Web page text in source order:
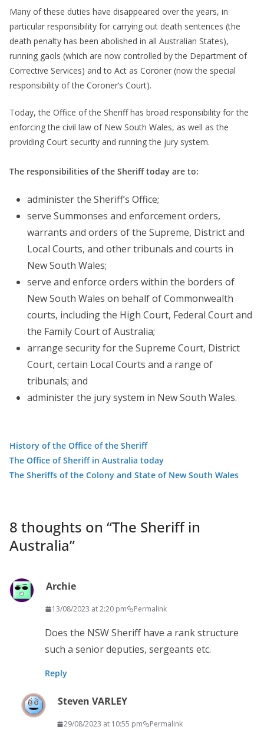
Many of these duties have disappeared over the years, in
particular responsibility for carrying out death sentences (the
death penalty has been abolished in all Australian States),
running gaols (which are now controlled by the Department of
Corrective Services) and to Act as Coroner (now the special
responsibility of the Coroner’s Court).
Today, the Office of the Sheriff has broad responsibility for the
enforcing the civil law of New South Wales, as well as the
providing Court security and running the jury system.
The responsibilities of the Sheriff today are to:
administer the Sheriff’s Office;
serve Summonses and enforcement orders,
warrants and orders of the Supreme, District and
Local Courts, and other tribunals and courts in
New South Wales;
serve and enforce orders within the borders of
New South Wales on behalf of Commonwealth
courts, including the High Court, Federal Court and
the Family Court of Australia;
arrange security for the Supreme Court, District
Court, certain Local Courts and a range of
tribunals; and
administer the jury system in New South Wales.
History of the Office of the Sheriff
The Office of Sheriff in Australia today
The Sheriffs of the Colony and State of New South Wales
8 thoughts on “The Sheriff in
Australia”
Archie
13/08/2023 at 2:20 pm Permalink
Does the NSW Sheriff have a rank structure
such a senior deputies, sergeants etc.
Reply
Steven VARLEY
29/08/2023 at 10:55 pm Permalink